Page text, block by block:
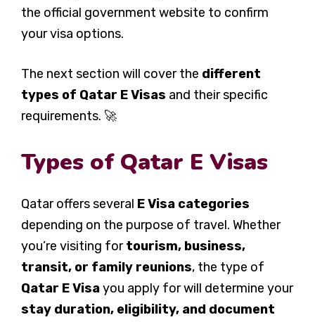
the official government website to confirm
your visa options.
The next section will cover the different
types of Qatar E Visas and their specific
requirements. 🚀
Types of Qatar E Visas
Qatar offers several E Visa categories
depending on the purpose of travel. Whether
you’re visiting fortourism, business,
transit, or family reunions, the type of
Qatar E Visayou apply for will determine your
stay duration, eligibility, and document